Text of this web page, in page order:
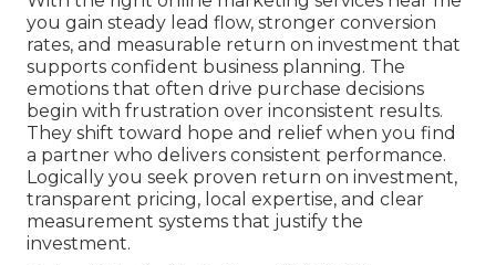
you gain steady lead flow, stronger conversion
rates, and measurable return on investment that
supports confident business planning. The
emotions that often drive purchase decisions
begin with frustration over inconsistent results.
They shift toward hope and relief when you find
a partner who delivers consistent performance.
Logically you seek proven return on investment,
transparent pricing, local expertise, and clear
measurement systems that justify the
investment.